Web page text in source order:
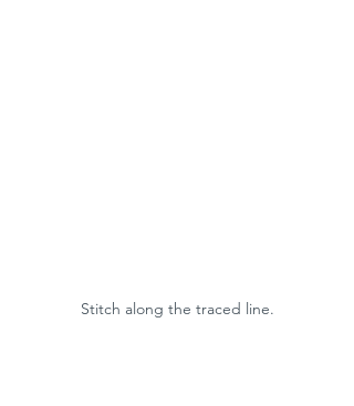
Stitch along the traced line.